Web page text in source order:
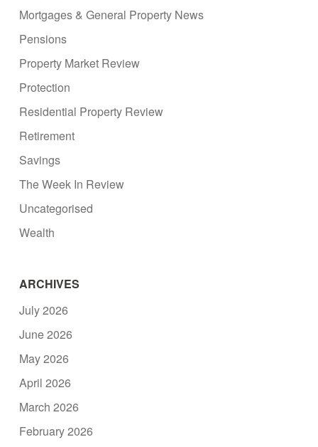
Mortgages & General Property News
Pensions
Property Market Review
Protection
Residential Property Review
Retirement
Savings
The Week In Review
Uncategorised
Wealth
ARCHIVES
July 2026
June 2026
May 2026
April 2026
March 2026
February 2026